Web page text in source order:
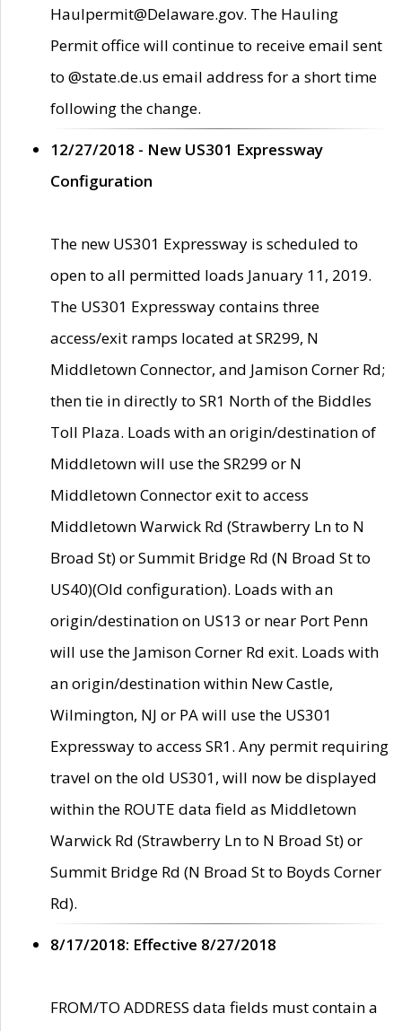
Haulpermit@Delaware.gov. The Hauling
Permit office will continue to receive email sent
to @state.de.us email address for a short time
following the change.
12/27/2018 - New US301 Expressway
Configuration
The new US301 Expressway is scheduled to
open to all permitted loads January 11, 2019.
The US301 Expressway contains three
access/exit ramps located at SR299, N
Middletown Connector, and Jamison Corner Rd;
then tie in directly to SR1 North of the Biddles
Toll Plaza. Loads with an origin/destination of
Middletown will use the SR299 or N
Middletown Connector exit to access
Middletown Warwick Rd (Strawberry Ln to N
Broad St) or Summit Bridge Rd (N Broad St to
US40)(Old configuration). Loads with an
origin/destination on US13 or near Port Penn
will use the Jamison Corner Rd exit. Loads with
an origin/destination within New Castle,
Wilmington, NJ or PA will use the US301
Expressway to access SR1. Any permit requiring
travel on the old US301, will now be displayed
within the ROUTE data field as Middletown
Warwick Rd (Strawberry Ln to N Broad St) or
Summit Bridge Rd (N Broad St to Boyds Corner
Rd).
8/17/2018: Effective 8/27/2018
FROM/TO ADDRESS data fields must contain a